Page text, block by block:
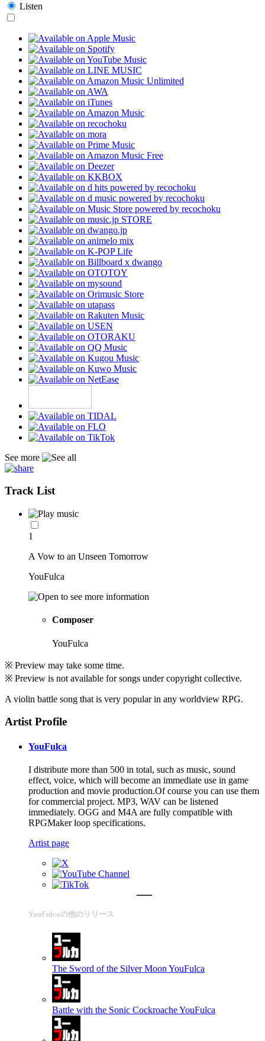
Listen
See more
Track List
1
A Vow to an Unseen Tomorrow
YouFulca
Composer
YouFulca
※ Preview may take some time.
※ Preview is not available for songs under copyright collective.
A violin battle song that is very popular in any worldview RPG.
Artist Profile
YouFulca
I distribute more than 500 in total, such as music, sound
effect, voice, which will become an immediate use in game
production and movie production.Of course you can use them
for commercial project. MP3, WAV can be listened
immediately. OGG and M4A are fully compatible with
RPGMaker loop specifications.
Artist page
YouFulcaの他のリリース
The Sword of the Silver Moon YouFulca
Battle with the Sonic CockroacheYouFulca